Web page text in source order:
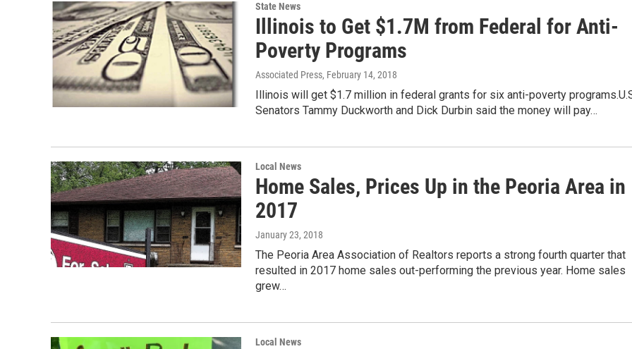
State News
Illinois to Get $1.7M from Federal for Anti-
Poverty Programs
Associated Press, February 14, 2018
Illinois will get $1.7 million in federal grants for six anti-poverty
Senators Tammy Duckworth and Dick Durbin said the money will pay…
Local News
Home Sales, Prices Up in the Peoria Area in
2017
January 23, 2018
The Peoria Area Association of Realtors reports a strong fourth quarter that
resulted in 2017 home sales out-performing the previous year. Home sales
grew…
Local News